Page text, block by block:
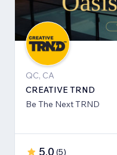
QC, CA
CREATIVE TRND
Be The Next TRND
5,0 (5)